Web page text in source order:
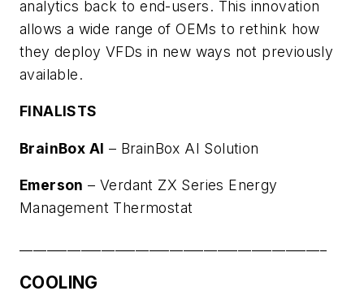
analytics back to end-users. This innovation
allows a wide range of OEMs to rethink how
they deploy VFDs in new ways not previously
available.
FINALISTS
BrainBox AI – BrainBox AI Solution
Emerson –Verdant ZX Series Energy
Management Thermostat
COOLING